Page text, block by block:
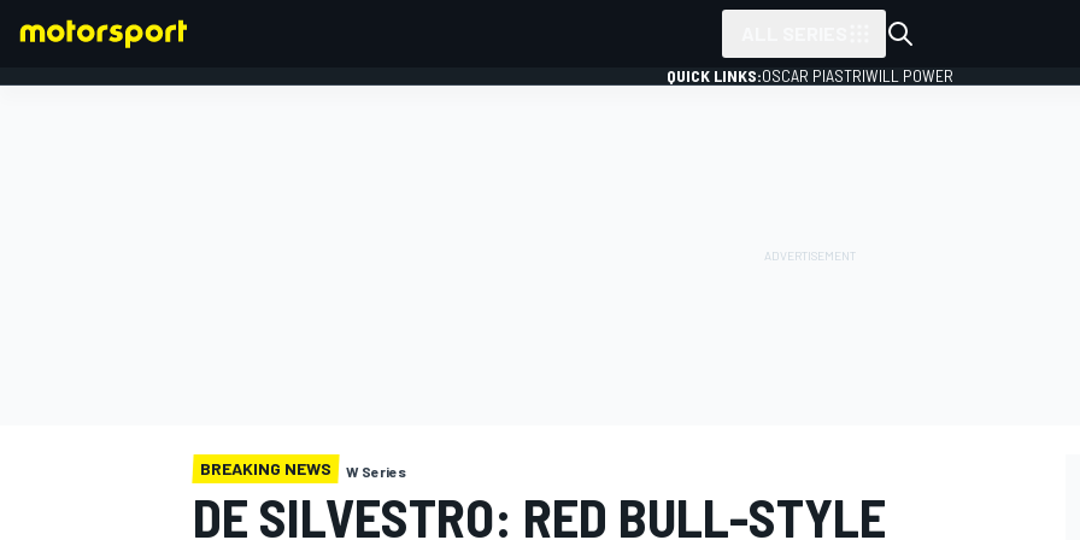
QUICK LINKS:OSCAR PIASTRIWILL POWER
BREAKING NEWS W Series
DE SILVESTRO: RED BULL-STYLE